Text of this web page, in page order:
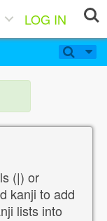
LOG IN
(|) or
kanji to add
lists into